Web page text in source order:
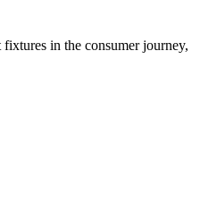
in the consumer journey,